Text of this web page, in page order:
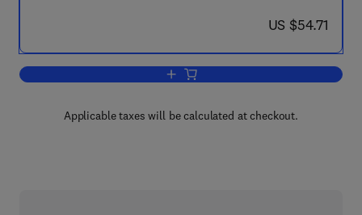
now US $54.71
US $54.71
Add to cart, The New Genetics of
Applicable taxes will be calculated at checkout.